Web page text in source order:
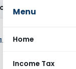
Menu
Home
Income Tax
Appeal Delay